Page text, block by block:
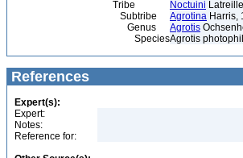
Tribe
Noctuini
Subtribe
Agrotina Harris,
Genus
Agrotis
SpeciesAgrotis
References
Expert(s):
Expert:
Notes:
Reference for: